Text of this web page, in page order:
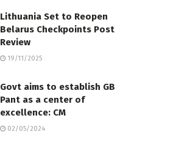
Lithuania Set to Reopen
Belarus Checkpoints Post
Review
19/11/2025
Govt aims to establish GB
Pant as a center of
excellence: CM
02/05/2024